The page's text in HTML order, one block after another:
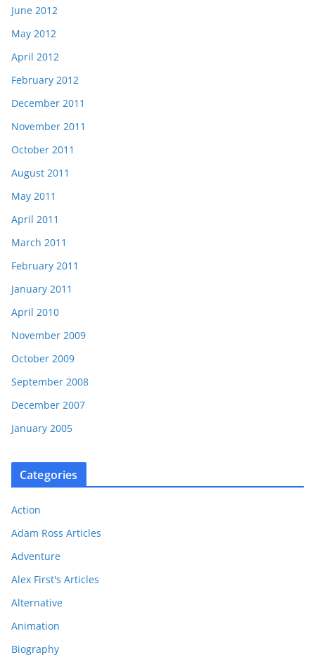
June 2012
May 2012
April 2012
February 2012
December 2011
November 2011
October 2011
August 2011
May 2011
April 2011
March 2011
February 2011
January 2011
April 2010
November 2009
October 2009
September 2008
December 2007
January 2005
Categories
Action
Adam Ross Articles
Adventure
Alex First's Articles
Alternative
Animation
Biography